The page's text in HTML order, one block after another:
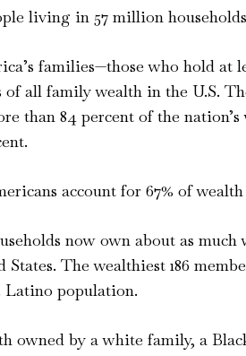
living in 57 million
families—those who hold at
all family wealth in the U.S.
than 84 percent of the
account for 67% of
now own about as
The wealthiest 186
Latino population.
owned by a white family, a